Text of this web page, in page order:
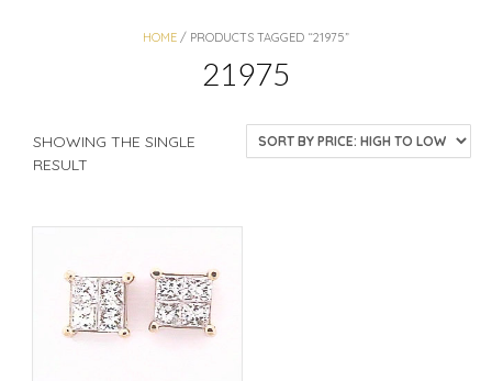
HOME / PRODUCTS TAGGED “21975”
21975
SHOWING THE SINGLE
RESULT